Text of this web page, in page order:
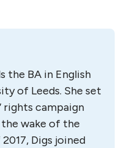
the BA in English
of Leeds. She set
rights campaign
the wake of the
Digs joined